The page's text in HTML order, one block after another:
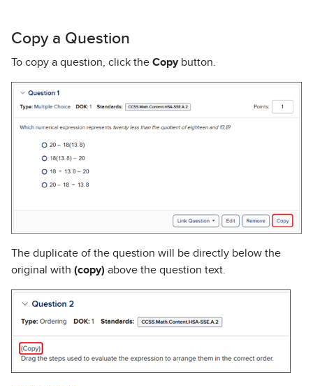
Copy a Question
To copy a question, click the Copy button.
The duplicate of the question will be directly below the
original with (copy) above the question text.